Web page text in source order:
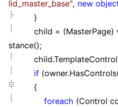
lid_master_base", new
}
child = (MasterPage)
stance();
if
{
foreach (Control